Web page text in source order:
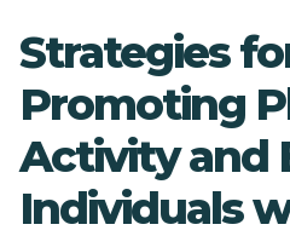
Strategies
Promoting
Activity and
Individuals